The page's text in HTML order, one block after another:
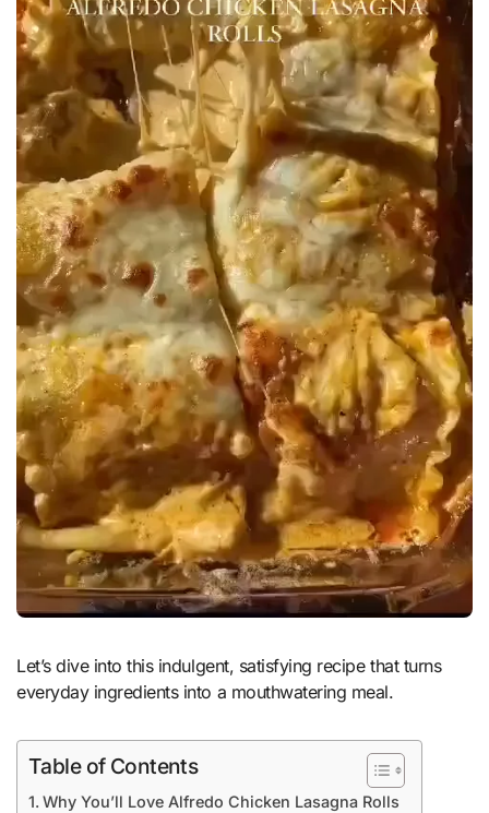
Let’s dive into this indulgent, satisfying recipe that turns
everyday ingredients into a mouthwatering meal.
Table of Contents
Why You’ll Love Alfredo Chicken Lasagna Rolls